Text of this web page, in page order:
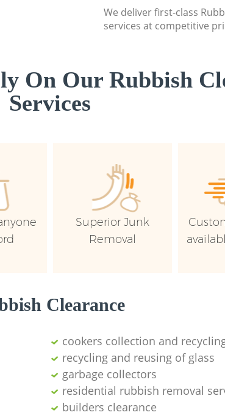
We deliver first-class
services at competitive
On Our Rubbish
Services
Superior Junk
Removal
Clearance
cookers collection and
recycling and reusing of glass
garbage collectors
residential rubbish removal
builders clearance